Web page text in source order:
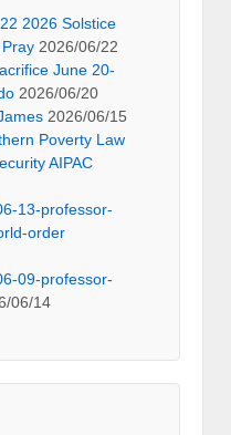
2026 Solstice
2026/06/22
June 20-
2026/06/20
2026/06/15
Poverty Law
AIPAC
13-professor-
order
09-professor-
06/14